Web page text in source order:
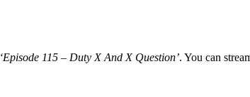
‘Episode 115 – Duty X And X Question’. You can